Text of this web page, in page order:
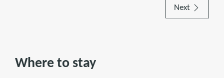
Next
Where to stay